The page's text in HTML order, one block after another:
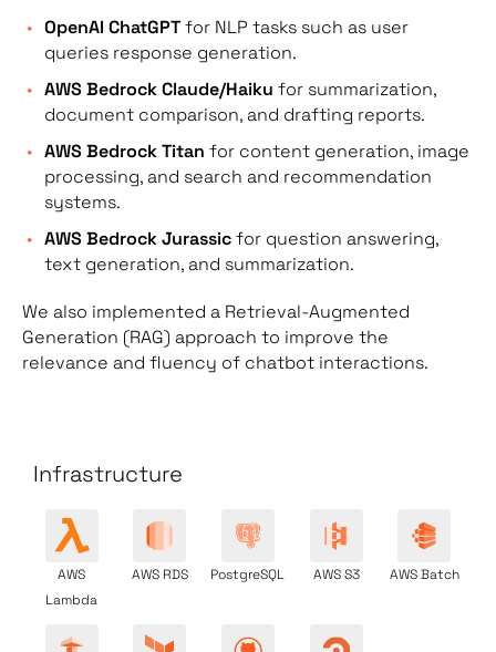
OpenAI ChatGPTfor NLP tasks such as user
queries response generation.
AWS Bedrock Claude/Haiku for summarization,
document comparison, and drafting reports.
AWS Bedrock Titan for content generation, image
processing, and search and recommendation
systems.
AWS Bedrock Jurassicfor question answering,
text generation, and summarization.
We also implemented a Retrieval-Augmented
Generation (RAG) approach to improve the
relevance and fluency of chatbot interactions.
Infrastructure
AWS
Lambda
AWS RDS PostgreSQL AWS S3 AWS Batch